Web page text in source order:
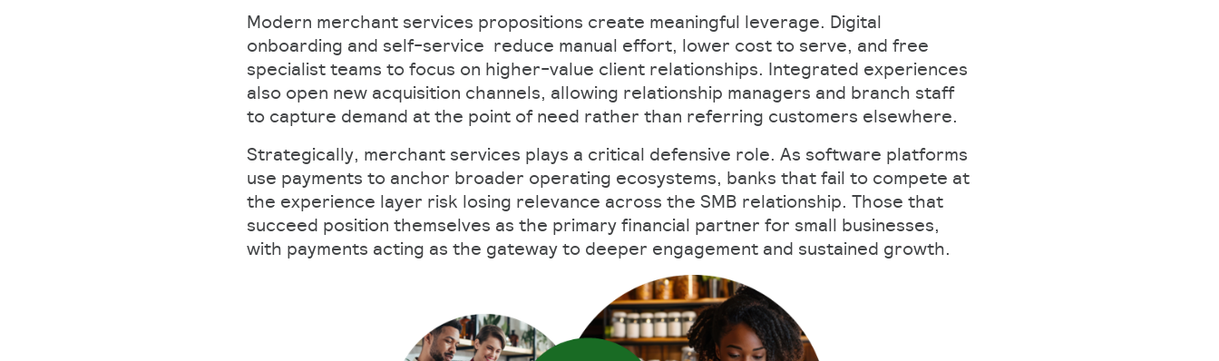
Modern merchant services propositions create meaningful leverage. Digital
onboarding and self-service reduce manual effort, lower cost to serve, and free
specialist teams to focus on higher-value client relationships. Integrated experiences
also open new acquisition channels, allowing relationship managers and branch staff
to capture demand at the point of need rather than referring customers elsewhere.​
Strategically, merchant services plays a critical defensive role. As software platforms
use payments to anchor broader operating ecosystems, banks that fail to compete at
the experience layer risk losing relevance across the SMB relationship. Those that
succeed position themselves as the primary financial partner for small businesses,
with payments acting as the gateway to deeper engagement and sustained growth.